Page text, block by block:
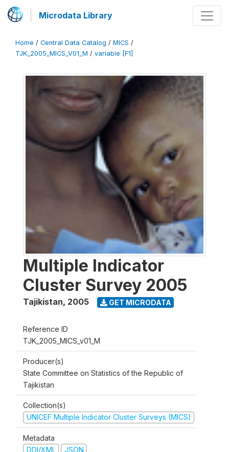
Microdata Library
Home / Central Data Catalog / MICS /
TJK_2005_MICS_V01_M / variable [F1]
Multiple Indicator
Cluster Survey 2005
Tajikistan, 2005 GET MICRODATA
Reference ID
TJK_2005_MICS_v01_M
Producer(s)
State Committee on Statistics of the Republic of
Tajikistan
Collection(s)
UNICEF Multiple Indicator Cluster Surveys (MICS)
Metadata
DDI/XML
JSON